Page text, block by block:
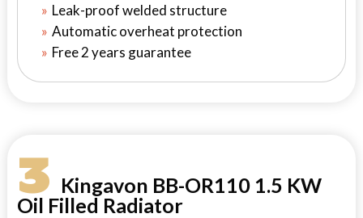
Leak-proof welded structure
Automatic overheat protection
Free 2 years guarantee
3Kingavon BB-OR110 1.5 KW
Oil Filled Radiator